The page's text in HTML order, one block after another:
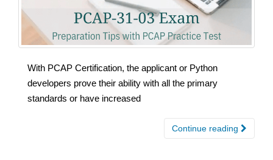
With PCAP Certification, the applicant or Python
developers prove their ability with all the primary
standards or have increased
Continue reading